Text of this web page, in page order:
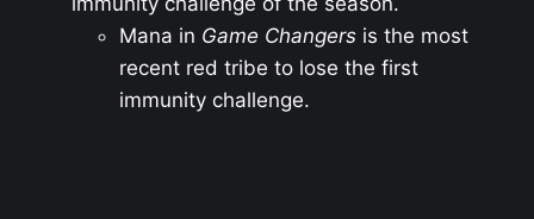
Mana in Game Changers is the most
recent red tribe to lose the first
immunity challenge.